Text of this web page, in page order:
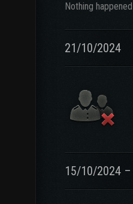
Nothing happened
21/10/2024
15/10/2024